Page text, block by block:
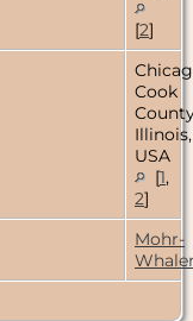
[2]
Cook
Illinois,
USA
[1,
2]
Mohr-